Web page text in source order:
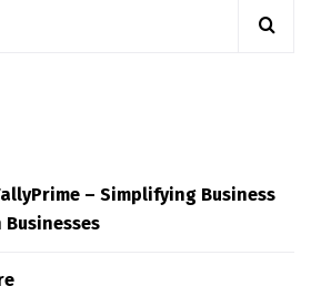
– Simplifying Business